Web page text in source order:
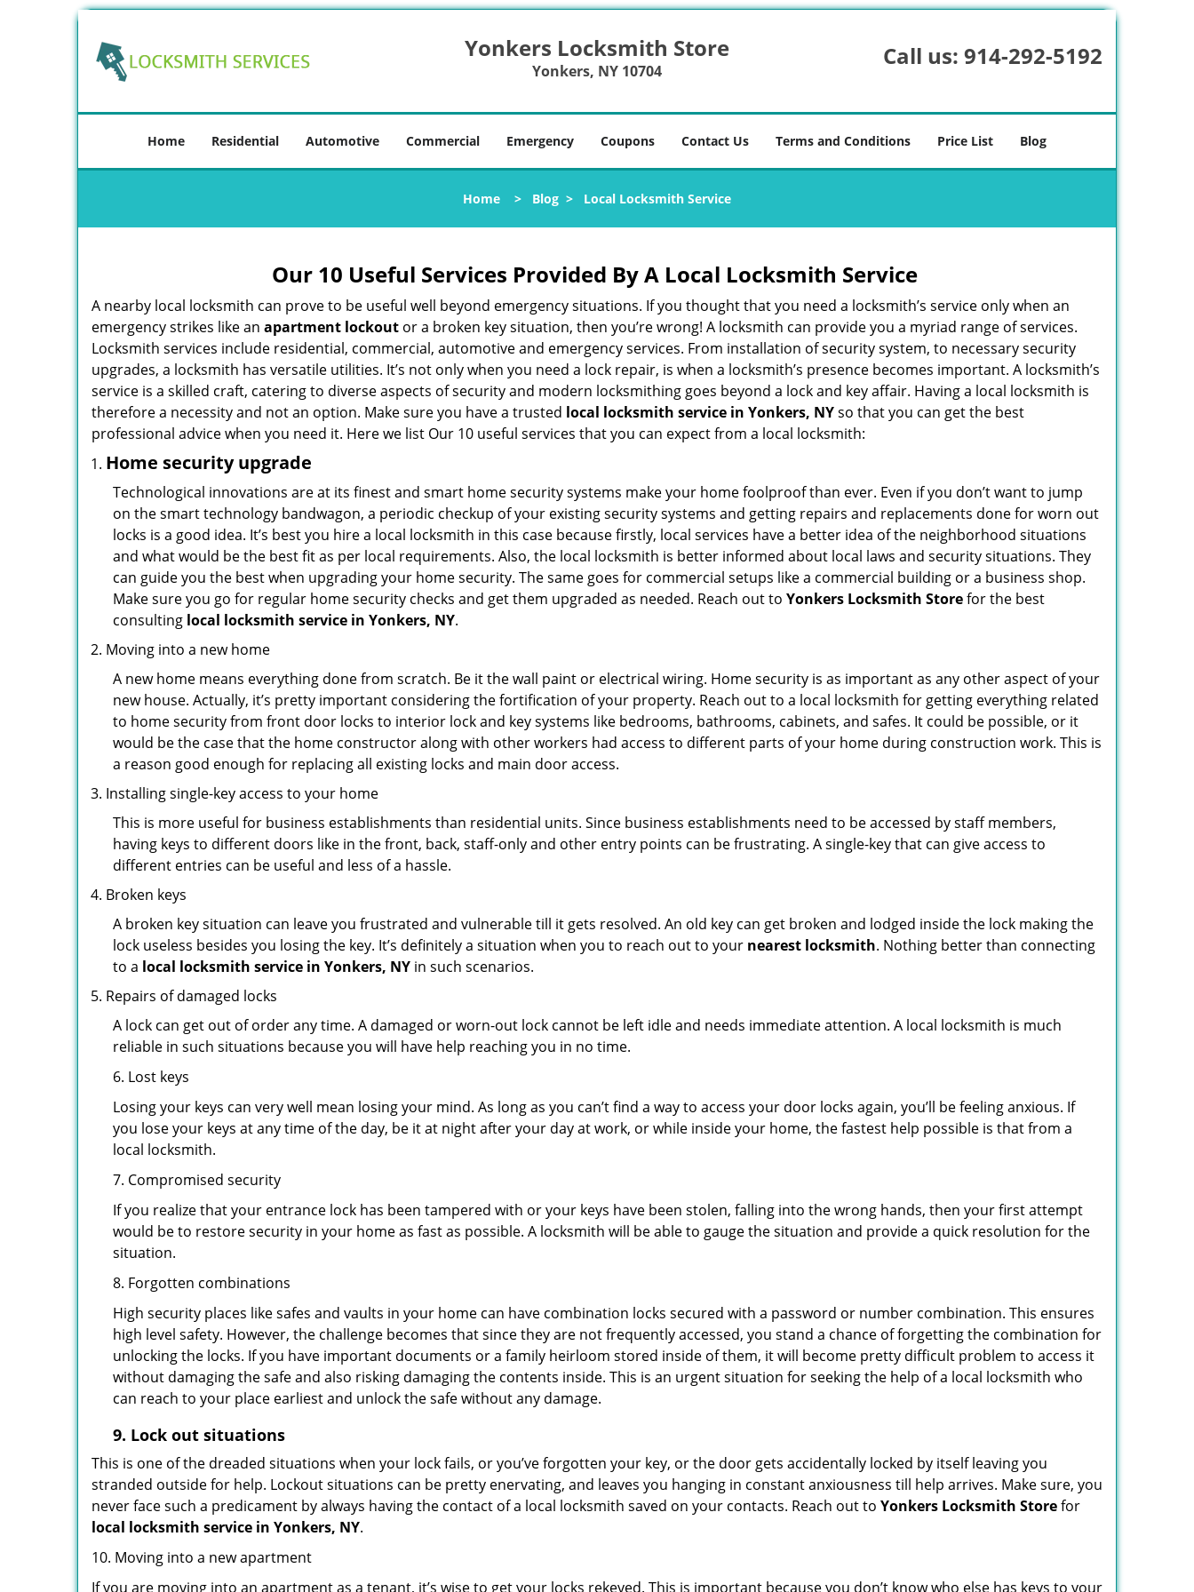
Yonkers Locksmith Store
Yonkers, NY 10704
Call us: 914-292-5192
Home Residential Automotive Commercial Emergency Coupons Contact Us Terms and Conditions Price List Blog
Home > Blog > Local Locksmith Service
Our 10 Useful Services Provided By A Local Locksmith Service
A nearby local locksmith can prove to be useful well beyond emergency situations. If you thought that you need a locksmith’s service only when an
emergency strikes like an apartment lockout or a broken key situation, then you’re wrong! A locksmith can provide you a myriad range of services.
Locksmith services include residential, commercial, automotive and emergency services. From installation of security system, to necessary security
upgrades, a locksmith has versatile utilities. It’s not only when you need a lock repair, is when a locksmith’s presence becomes important. A locksmith’s
service is a skilled craft, catering to diverse aspects of security and modern locksmithing goes beyond a lock and key affair. Having a local locksmith is
therefore a necessity and not an option. Make sure you have a trusted local locksmith service in Yonkers, NYso that you can get the best
professional advice when you need it. Here we list Our 10 useful services that you can expect from a local locksmith:
Home security upgrade
Technological innovations are at its finest and smart home security systems make your home foolproof than ever. Even if you don’t want to jump
on the smart technology bandwagon, a periodic checkup of your existing security systems and getting repairs and replacements done for worn out
locks is a good idea. It’s best you hire a local locksmith in this case because firstly, local services have a better idea of the neighborhood situations
and what would be the best fit as per local requirements. Also, the local locksmith is better informed about local laws and security situations. They
can guide you the best when upgrading your home security. The same goes for commercial setups like a commercial building or a business shop.
Make sure you go for regular home security checks and get them upgraded as needed. Reach out to Yonkers Locksmith Storefor the best
consulting local locksmith service in Yonkers, NY.
Moving into a new home
A new home means everything done from scratch. Be it the wall paint or electrical wiring. Home security is as important as any other aspect of your
new house. Actually, it’s pretty important considering the fortification of your property. Reach out to a local locksmith for getting everything related
to home security from front door locks to interior lock and key systems like bedrooms, bathrooms, cabinets, and safes. It could be possible, or it
would be the case that the home constructor along with other workers had access to different parts of your home during construction work. This is
a reason good enough for replacing all existing locks and main door access.
Installing single-key access to your home
This is more useful for business establishments than residential units. Since business establishments need to be accessed by staff members,
having keys to different doors like in the front, back, staff-only and other entry points can be frustrating. A single-key that can give access to
different entries can be useful and less of a hassle.
Broken keys
A broken key situation can leave you frustrated and vulnerable till it gets resolved. An old key can get broken and lodged inside the lock making the
lock useless besides you losing the key. It’s definitely a situation when you to reach out to your nearest locksmith. Nothing better than connecting
to a local locksmith service in Yonkers, NY in such scenarios.
Repairs of damaged locks
A lock can get out of order any time. A damaged or worn-out lock cannot be left idle and needs immediate attention. A local locksmith is much
reliable in such situations because you will have help reaching you in no time.
6. Lost keys
Losing your keys can very well mean losing your mind. As long as you can’t find a way to access your door locks again, you’ll be feeling anxious. If
you lose your keys at any time of the day, be it at night after your day at work, or while inside your home, the fastest help possible is that from a
local locksmith.
7. Compromised security
If you realize that your entrance lock has been tampered with or your keys have been stolen, falling into the wrong hands, then your first attempt
would be to restore security in your home as fast as possible. A locksmith will be able to gauge the situation and provide a quick resolution for the
situation.
8. Forgotten combinations
High security places like safes and vaults in your home can have combination locks secured with a password or number combination. This ensures
high level safety. However, the challenge becomes that since they are not frequently accessed, you stand a chance of forgetting the combination for
unlocking the locks. If you have important documents or a family heirloom stored inside of them, it will become pretty difficult problem to access it
without damaging the safe and also risking damaging the contents inside. This is an urgent situation for seeking the help of a local locksmith who
can reach to your place earliest and unlock the safe without any damage.
9. Lock out situations
This is one of the dreaded situations when your lock fails, or you’ve forgotten your key, or the door gets accidentally locked by itself leaving you
stranded outside for help. Lockout situations can be pretty enervating, and leaves you hanging in constant anxiousness till help arrives. Make sure, you
never face such a predicament by always having the contact of a local locksmith saved on your contacts. Reach out to Yonkers Locksmith Storefor
local locksmith service in Yonkers, NY.
10. Moving into a new apartment
If you are moving into an apartment as a tenant, it’s wise to get your locks rekeyed. This is important because you don’t know who else has keys to your